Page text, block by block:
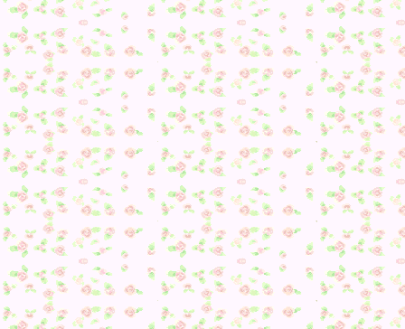
Plus, I still have some personal goals I want to complete :3
still a few updates that could come eventually.
Posted inAnimal Crossing: New Leaf ,Daily Playthrough
Dream Village| Comments Off on The Final Dream Suite
Update
Tags:
3DS, , Animal Crossing New Leaf
Playthrough, Dream Update
Posted by:
Jennifer | on July 12, 2014
Streetpassing along
While I didn’t get many Tomodachi Life passes, I did get
Animal Crossing StreetPasses soooo 😀